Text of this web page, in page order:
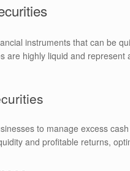
instruments that can be
are highly liquid and represent
to manage excess
and profitable returns,